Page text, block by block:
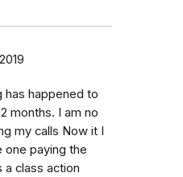
has happened to
months. I am no
my calls Now it I
one paying the
a class action